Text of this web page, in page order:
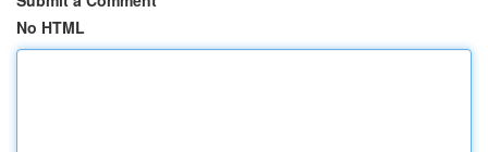
No HTML